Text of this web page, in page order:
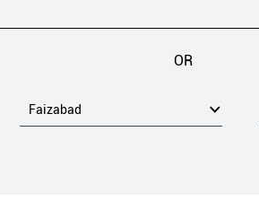
OR